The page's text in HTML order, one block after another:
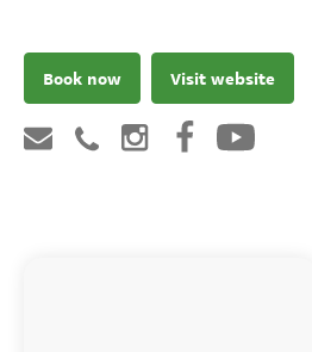
Book now Visit website